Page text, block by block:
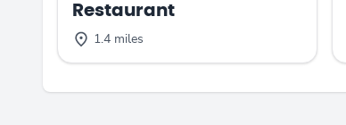
Restaurant
1.4 miles